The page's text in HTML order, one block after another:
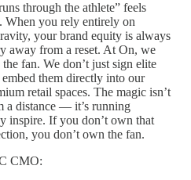
through the athlete” feels
When you rely entirely on
your brand equity is always
away from a reset. At On, we
fan. We don’t just sign elite
them directly into our
retail spaces. The magic isn’t
a distance — it’s running
inspire. If you don’t own that
you don’t own the fan.
CMO: